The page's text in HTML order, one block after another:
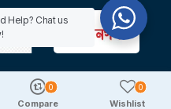
| All Rights Reserved
Compare
0
Wishlist
0
Help? Chat us